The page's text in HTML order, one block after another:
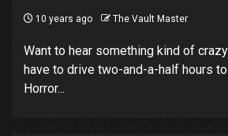
10 years ago The Vault Master
Want to hear something kind of crazy
have to drive two-and-a-half hours
Horror...